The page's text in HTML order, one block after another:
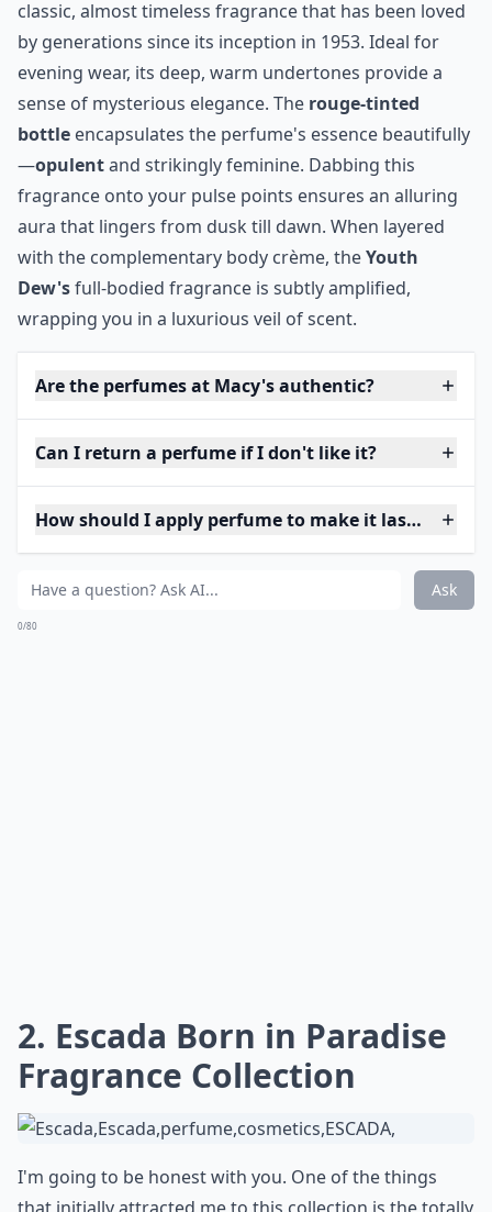
classic, almost timeless fragrance that has been loved
by generations since its inception in 1953. Ideal for
evening wear, its deep, warm undertones provide a
sense of mysterious elegance. The rouge-tinted
bottle encapsulates the perfume's essence beautifully
—opulentand strikingly feminine. Dabbing this
fragrance onto your pulse points ensures an alluring
aura that lingers from dusk till dawn. When layered
with the complementary body crème, theYouth
Dew'sfull-bodied fragrance is subtly amplified,
wrapping you in a luxurious veil of scent.
Are the perfumes at Macy's authentic?
Can I return a perfume if I don't like it?
How should I apply perfume to make it last longer?
Ask
0/80
2. Escada Born in Paradise
Fragrance Collection
I'm going to be honest with you. One of the things